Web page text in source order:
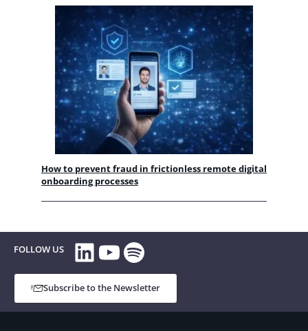
How to prevent fraud in frictionless remote digital
onboarding processes
FOLLOW US LinkedIn
YouTube
Spotify
Subscribe to the Newsletter